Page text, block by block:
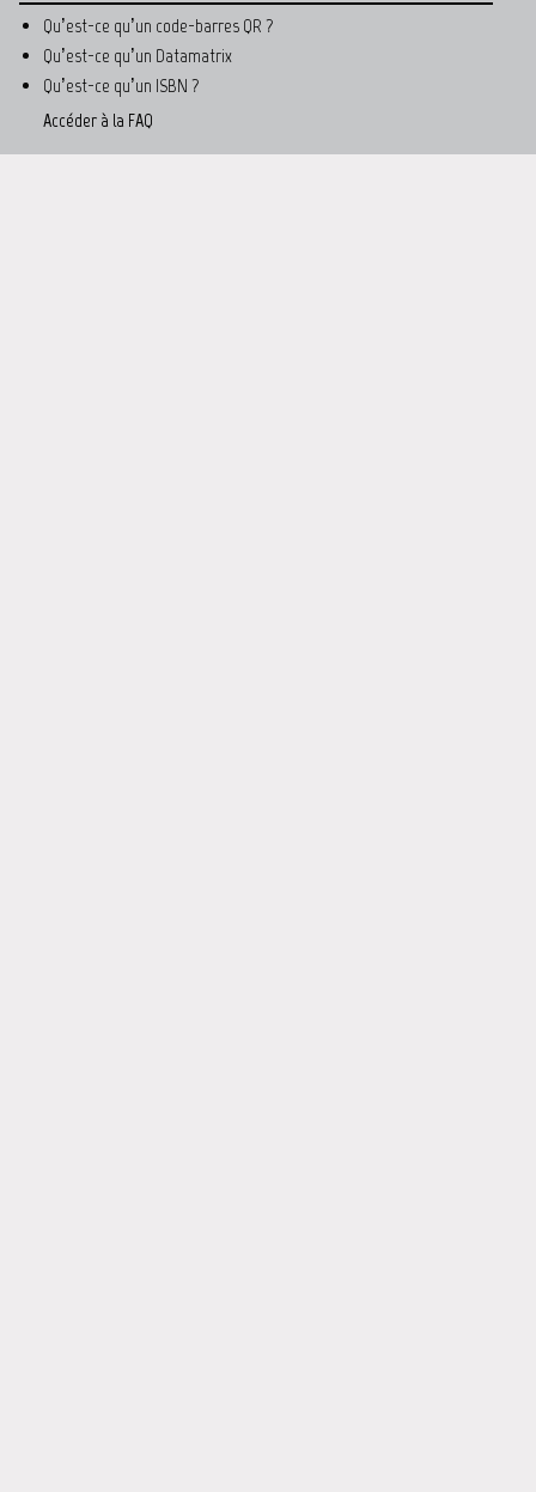
Qu’est-ce qu’un code-barres QR ?
Qu’est-ce qu’un Datamatrix
Qu’est-ce qu’un ISBN ?
Accéder à la FAQ